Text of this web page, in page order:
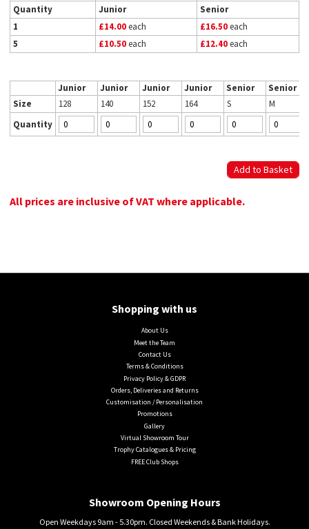
Quantity
Junior
Senior
1
£14.00each £16.50each
5
£10.50each £12.40each
Junior Junior Junior Junior Senior
Senior
Size
128 140 152 164 S
M
Quantity
All prices are inclusive of VAT where applicable.
Shopping with us
About Us
Meet the Team
Contact Us
Terms & Conditions
Privacy Policy & GDPR
Orders, Deliveries and Returns
Customisation / Personalisation
Promotions
Gallery
Virtual Showroom Tour
Trophy Catalogues & Pricing
FREE Club Shops
Showroom Opening Hours
Open Weekdays 9am - 5.30pm. Closed Weekends & Bank Holidays.